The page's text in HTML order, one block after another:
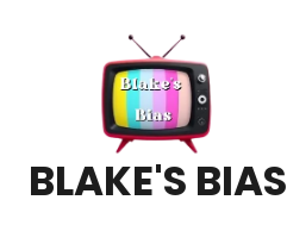
BLAKE'S BIAS